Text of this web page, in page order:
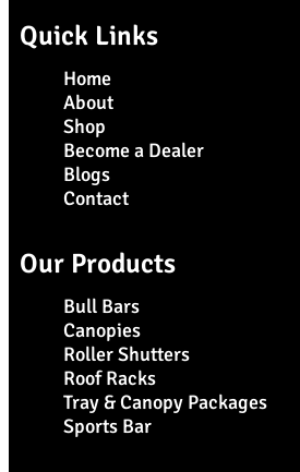
Quick Links
Home
About
Shop
Become a Dealer
Blogs
Contact
Our Products
Bull Bars
Canopies
Roller Shutters
Roof Racks
Tray & Canopy Packages
Sports Bar